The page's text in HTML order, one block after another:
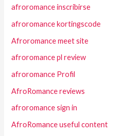
afroromance inscribirse
afroromance kortingscode
Afroromance meet site
afroromance pl review
afroromance Profil
AfroRomance reviews
afroromance sign in
AfroRomance useful content